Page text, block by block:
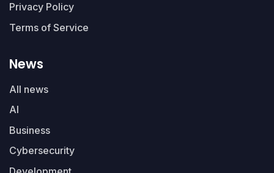
Privacy Policy
Terms of Service
News
All news
AI
Business
Cybersecurity